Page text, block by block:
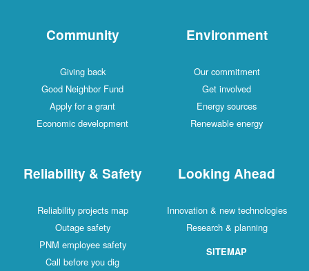
Community
Giving back
Good Neighbor Fund
Apply for a grant
Economic development
Environment
Our commitment
Get involved
Energy sources
Renewable energy
Reliability & Safety
Reliability projects map
Outage safety
PNM employee safety
Call before you dig
Looking Ahead
Innovation & new technologies
Research & planning
SITEMAP